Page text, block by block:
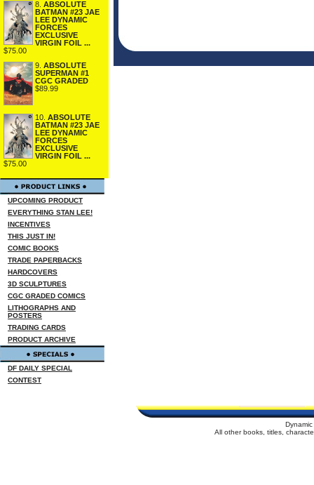
8. ABSOLUTE
BATMAN #23 JAE
LEE DYNAMIC
FORCES
EXCLUSIVE
VIRGIN FOIL ...
$75.00
9. ABSOLUTE
SUPERMAN #1
CGC GRADED
$89.99
10. ABSOLUTE
BATMAN #23 JAE
LEE DYNAMIC
FORCES
EXCLUSIVE
VIRGIN FOIL ...
$75.00
UPCOMING PRODUCT
EVERYTHING STAN LEE!
INCENTIVES
THIS JUST IN!
COMIC BOOKS
TRADE PAPERBACKS
HARDCOVERS
3D SCULPTURES
CGC GRADED COMICS
LITHOGRAPHS AND
POSTERS
TRADING CARDS
PRODUCT ARCHIVE
DF DAILY SPECIAL
CONTEST
All other books, titles,